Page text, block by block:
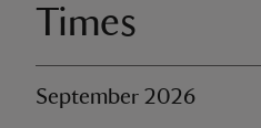
Times
September 2026